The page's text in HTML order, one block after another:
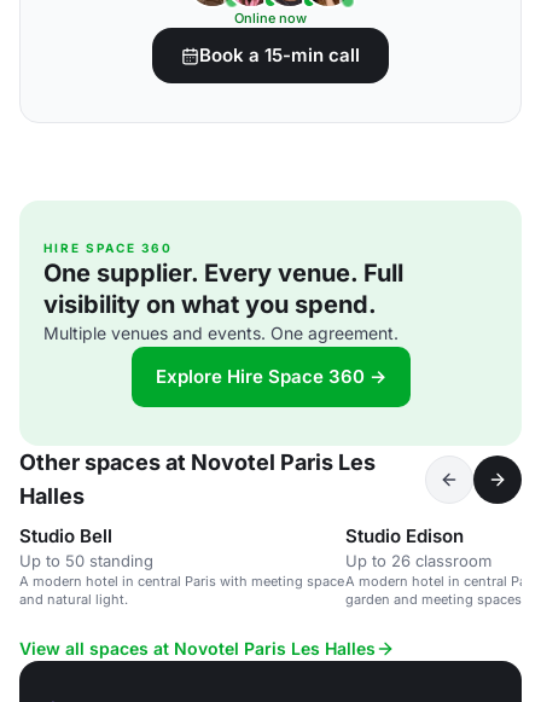
Online now
Book a 15-min call
HIRE SPACE 360
One supplier. Every venue. Full
visibility on what you spend.
Multiple venues and events. One agreement.
Explore Hire Space 360 →
Other spaces at Novotel Paris Les
Halles
Studio Bell
Up to 50 standing
A modern hotel in central Paris with meeting space
and natural light.
Studio Edison
Up to 26 classroom
A modern hotel in central
garden and meeting spaces.
View all spaces at Novotel Paris Les Halles